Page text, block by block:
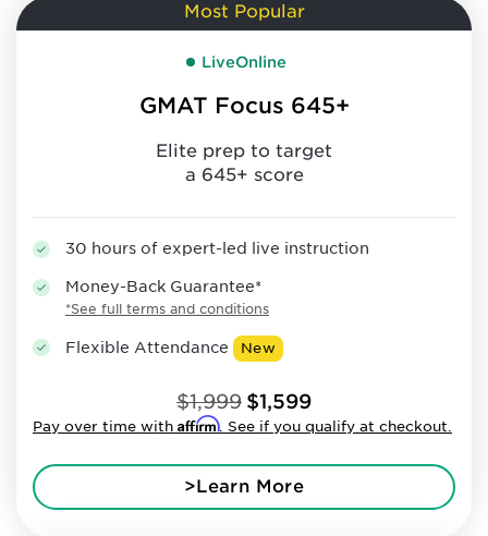
Most Popular
LiveOnline
GMAT Focus 645+
Elite prep to target
a 645+ score
30 hours of expert-led live instruction
Money-Back Guarantee*
*See full terms and conditions
Flexible Attendance New
$1,999 $1,599
Pay over time with Affirm. See if you qualify at checkout.
>Learn More